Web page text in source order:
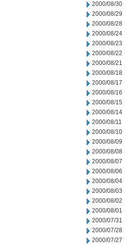
2000/08/30
2000/08/29
2000/08/28
2000/08/24
2000/08/23
2000/08/22
2000/08/21
2000/08/18
2000/08/17
2000/08/16
2000/08/15
2000/08/14
2000/08/11
2000/08/10
2000/08/09
2000/08/08
2000/08/07
2000/08/06
2000/08/04
2000/08/03
2000/08/02
2000/08/01
2000/07/31
2000/07/28
2000/07/27